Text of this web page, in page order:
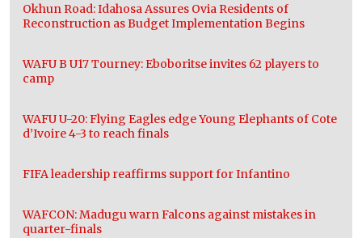
Okhun Road: Idahosa Assures Ovia Residents of
Reconstruction as Budget Implementation Begins
WAFU B U17 Tourney: Eboboritse invites 62 players to
camp
WAFU U-20: Flying Eagles edge Young Elephants of Cote
d’Ivoire 4-3 to reach finals
FIFA leadership reaffirms support for Infantino
WAFCON: Madugu warn Falcons against mistakes in
quarter-finals